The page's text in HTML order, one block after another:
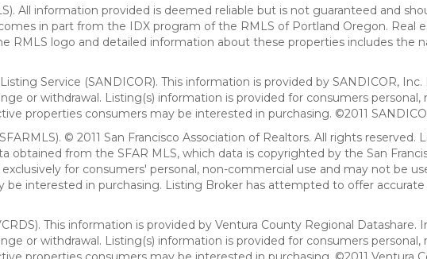
All information provided is deemed reliable but is not guaranteed and
in part from the IDX program of the RMLS of Portland Oregon. Real
RMLS logo and detailed information about these properties includes the
Service (SANDICOR). This information is provided by SANDICOR,
or withdrawal. Listing(s) information is provided for consumers
properties consumers may be interested in purchasing. ©2011
© 2011 San Francisco Association of Realtors. All rights
obtained from the SFAR MLS, which data is copyrighted by the San
for consumers' personal, non-commercial use and may not be
be interested in purchasing. Listing Broker has attempted to offer
This information is provided by Ventura County Regional
or withdrawal. Listing(s) information is provided for consumers